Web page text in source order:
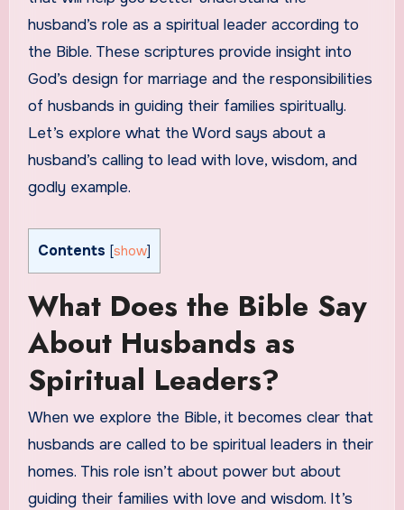
husband’s role as a spiritual leader according to
the Bible. These scriptures provide insight into
God’s design for marriage and the responsibilities
of husbands in guiding their families spiritually.
Let’s explore what the Word says about a
husband’s calling to lead with love, wisdom, and
godly example.
Contents [show]
What Does the Bible Say
About Husbands as
Spiritual Leaders?
When we explore the Bible, it becomes clear that
husbands are called to be spiritual leaders in their
homes. This role isn’t about power but about
guiding their families with love and wisdom. It’s